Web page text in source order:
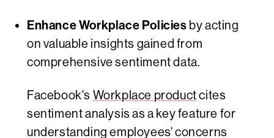
Enhance Workplace Policies by acting
on valuable insights gained from
comprehensive sentiment data.
Facebook's Workplace productcites
sentiment analysis as a key feature for
understanding employees' concerns